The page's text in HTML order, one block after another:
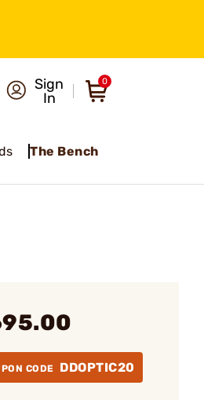
Sign
In
0
The Bench
CODE DDOPTIC20